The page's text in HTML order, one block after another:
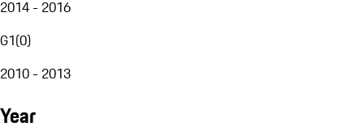
2014 - 2016
G1(0)
2010 - 2013
Year